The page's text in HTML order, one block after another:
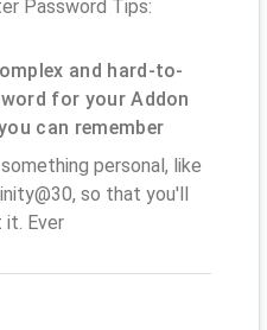
Password Tips:
and hard-to-
for your Addon
can remember
personal, like
so that you'll
Ever